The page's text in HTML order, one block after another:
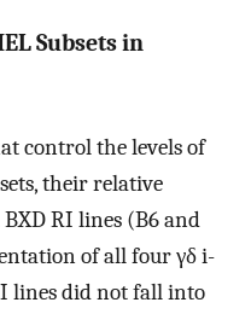
Subsets in
control the levels of
their relative
RI lines (B6 and
of all four γδ i-
lines did not fall into